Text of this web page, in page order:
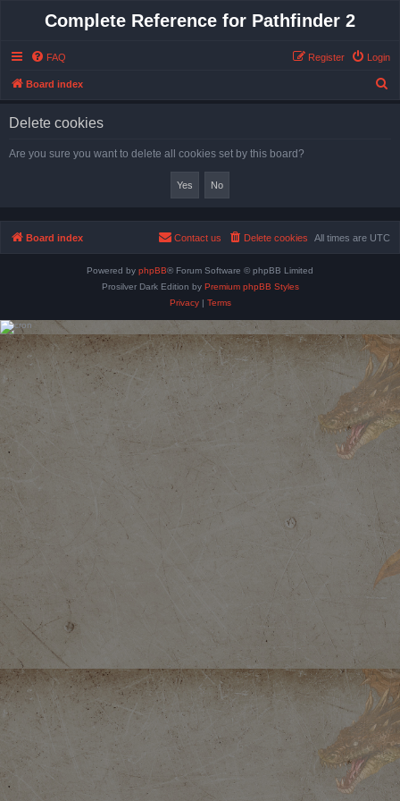
Complete Reference for Pathfinder 2
FAQ Login
Register
Board index
Delete cookies
Are you sure you want to delete all cookies set by this board?
Board index All times are UTC
Delete cookies
Contact us
Powered by phpBB® Forum Software © phpBB Limited
Prosilver Dark Edition by Premium phpBB Styles
Privacy| Terms